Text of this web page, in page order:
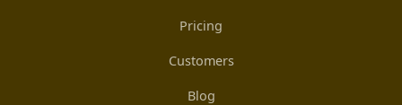
Pricing
Customers
Blog